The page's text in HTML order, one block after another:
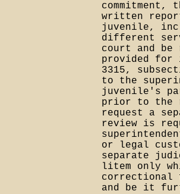
written
juvenile,
different
court and
provided for
3315,
to the
juvenile's
prior to the
request a
review is
or legal
separate
litem only
correctional
and be it